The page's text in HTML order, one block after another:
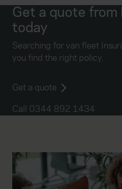
Get a quote from
today
Searching for van fleet
you find the right policy.
Get a quote
Call 0344 892 1434